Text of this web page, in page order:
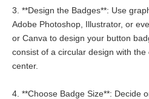
3. **Design the Badges**: Use
Adobe Photoshop, Illustrator, or
or Canva to design your button
consist of a circular design with
center.
4. **Choose Badge Size**: Decide